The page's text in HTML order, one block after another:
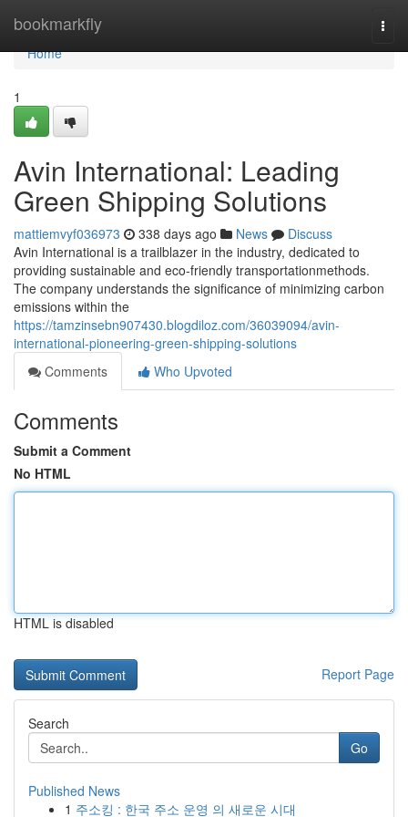
bookmarkfly
Home
Home
1
Avin International: Leading
Green Shipping Solutions
mattiemvyf036973 338 days ago News
Discuss
Avin International is a trailblazer in the industry, dedicated to
providing sustainable and eco-friendly transportationmethods.
The company understands the significance of minimizing carbon
emissions within the
https://tamzinsebn907430.blogdiloz.com/36039094/avin-
international-pioneering-green-shipping-solutions
Comments
Who Upvoted
Comments
Submit a Comment
No HTML
HTML is disabled
Report Page
Search
Go
Published News
1 주소킹 : 한국 주소 운영 의 새로운 시대